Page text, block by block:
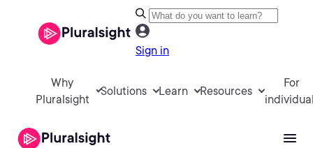
Sign in
Why
Pluralsight
Solutions Learn Resources
For